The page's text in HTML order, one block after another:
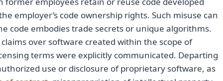
employer’s code ownership rights. Such misuse can
code embodies trade secrets or unique algorithms.
over software created within the scope of
terms were explicitly communicated. Departing
use or disclosure of proprietary software, as